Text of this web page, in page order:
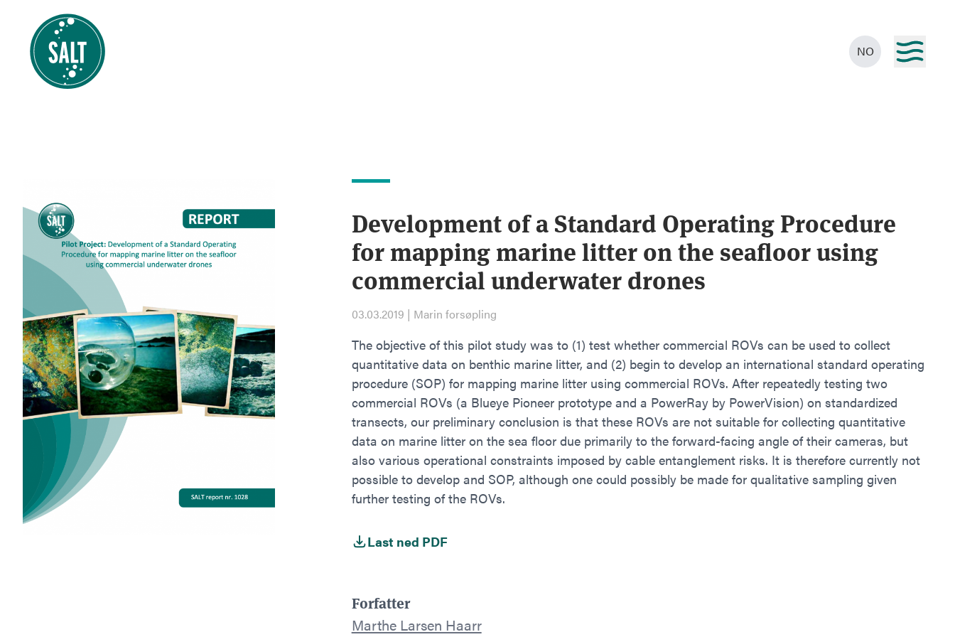
NO
Development of a Standard Operating Procedure
for mapping marine litter on the seafloor using
commercial underwater drones
03.03.2019 | Marin forsøpling
The objective of this pilot study was to (1) test whether commercial ROVs can be used to collect
quantitative data on benthic marine litter, and (2) begin to develop an international standard operating
procedure (SOP) for mapping marine litter using commercial ROVs. After repeatedly testing two
commercial ROVs (a Blueye Pioneer prototype and a PowerRay by PowerVision) on standardized
transects, our preliminary conclusion is that these ROVs are not suitable for collecting quantitative
data on marine litter on the sea floor due primarily to the forward-facing angle of their cameras, but
also various operational constraints imposed by cable entanglement risks. It is therefore currently not
possible to develop and SOP, although one could possibly be made for qualitative sampling given
further testing of the ROVs.
Last ned PDF
Forfatter
Marthe Larsen Haarr